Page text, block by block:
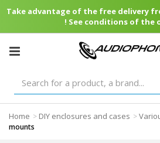
Take advantage of the free delivery
! See conditions of the
Home > DIY enclosures and cases >
mounts